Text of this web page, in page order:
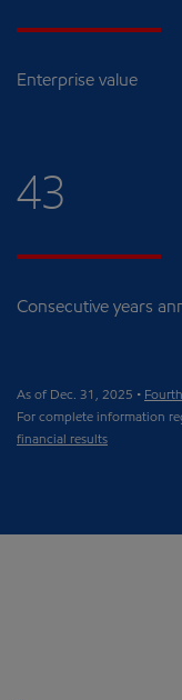
Enterprise value
43
Consecutive years
As of Dec. 31, 2025 •
For complete information
financial results